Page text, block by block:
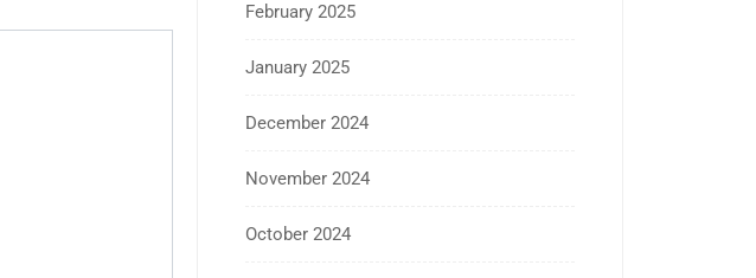
February 2025
January 2025
December 2024
November 2024
October 2024